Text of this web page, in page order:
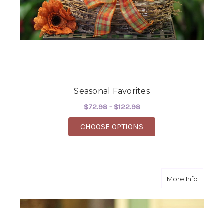
Seasonal Favorites
$72.98 - $122.98
CHOOSE OPTIONS
More Infoabout